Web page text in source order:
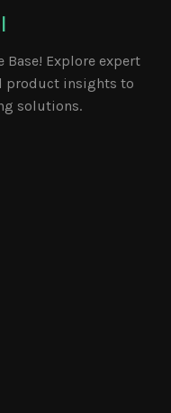
Base! Explore expert
product insights to
solutions.